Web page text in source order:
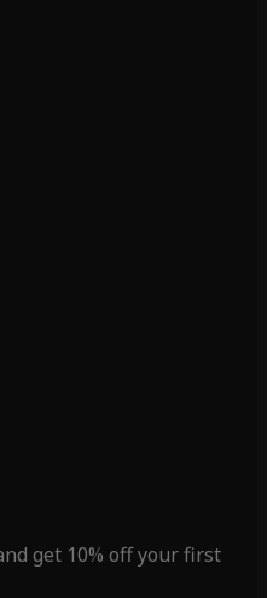
get 10% off your first